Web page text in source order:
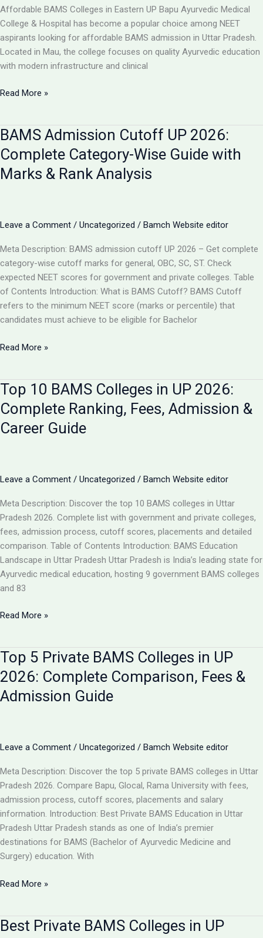
College,
UP
Affordable BAMS Colleges in Eastern UP Bapu Ayurvedic Medical
College & Hospital has become a popular choice among NEET
aspirants looking for affordable BAMS admission in Uttar Pradesh.
Located in Mau, the college focuses on quality Ayurvedic education
with modern infrastructure and clinical
TOP
FEE
AYURVEDIC
COLLEGES
IN
BAMS
2026
Read More »
BAMS Admission Cutoff UP 2026:
Complete Category-Wise Guide with
Marks & Rank Analysis
Leave a Comment / Uncategorized / Bamch Website editor
Meta Description: BAMS admission cutoff UP 2026 – Get complete
category-wise cutoff marks for general, OBC, SC, ST. Check
expected NEET scores for government and private colleges. Table
of Contents Introduction: What is BAMS Cutoff? BAMS Cutoff
refers to the minimum NEET score (marks or percentile) that
candidates must achieve to be eligible for Bachelor
BAMS
UP
2026:
Complete
Category-
with
&
Rank
Analysis
Read More »
Top 10 BAMS Colleges in UP 2026:
Complete Ranking, Fees, Admission &
Career Guide
Leave a Comment / Uncategorized / Bamch Website editor
Meta Description: Discover the top 10 BAMS colleges in Uttar
Pradesh 2026. Complete list with government and private colleges,
fees, admission process, cutoff scores, placements and detailed
comparison. Table of Contents Introduction: BAMS Education
Landscape in Uttar Pradesh Uttar Pradesh is India’s leading state for
Ayurvedic medical education, hosting 9 government BAMS colleges
and 83
Top
Colleges
in
UP
2026:
Fees,
&
Career
Guide
Read More »
Top 5 Private BAMS Colleges in UP
2026: Complete Comparison, Fees &
Admission Guide
Leave a Comment / Uncategorized / Bamch Website editor
Meta Description: Discover the top 5 private BAMS colleges in Uttar
Pradesh 2026. Compare Bapu, Glocal, Rama University with fees,
admission process, cutoff scores, placements and salary
information. Introduction: Best Private BAMS Education in Uttar
Pradesh Uttar Pradesh stands as one of India’s premier
destinations for BAMS (Bachelor of Ayurvedic Medicine and
Surgery) education. With
Top
BAMS
Read More »
Best Private BAMS Colleges in UP